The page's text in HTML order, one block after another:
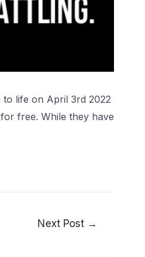
to life on April 3rd 2022
free. While they have
Next Post →